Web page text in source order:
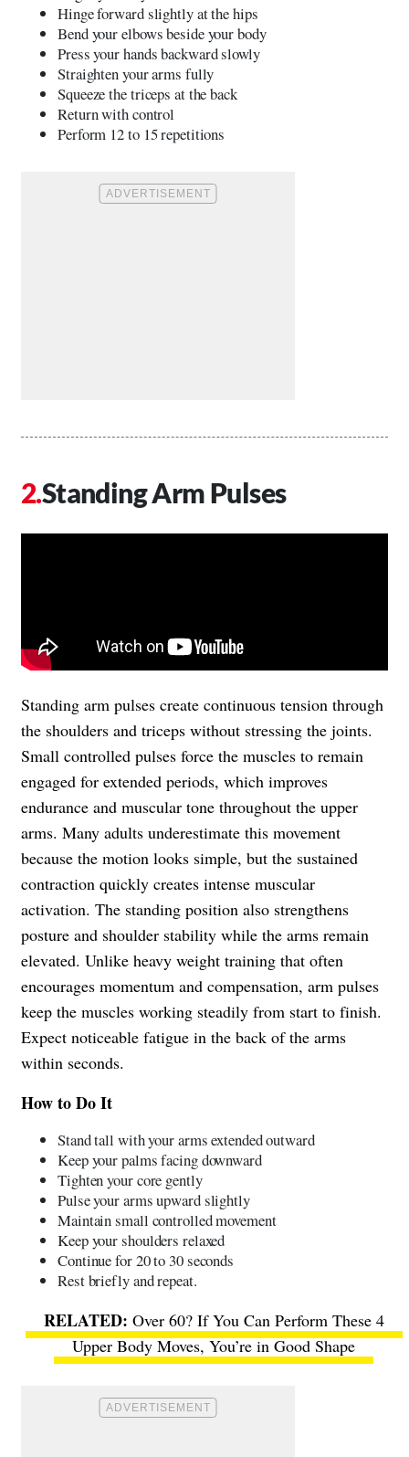
Hinge forward slightly at the hips
Bend your elbows beside your body
Press your hands backward slowly
Straighten your arms fully
Squeeze the triceps at the back
Return with control
Perform 12 to 15 repetitions
Standing Arm Pulses
Standing arm pulses create continuous tension through
the shoulders and triceps without stressing the joints.
Small controlled pulses force the muscles to remain
engaged for extended periods, which improves
endurance and muscular tone throughout the upper
arms. Many adults underestimate this movement
because the motion looks simple, but the sustained
contraction quickly creates intense muscular
activation. The standing position also strengthens
posture and shoulder stability while the arms remain
elevated. Unlike heavy weight training that often
encourages momentum and compensation, arm pulses
keep the muscles working steadily from start to finish.
Expect noticeable fatigue in the back of the arms
within seconds.
How to Do It
Stand tall with your arms extended outward
Keep your palms facing downward
Tighten your core gently
Pulse your arms upward slightly
Maintain small controlled movement
Keep your shoulders relaxed
Continue for 20 to 30 seconds
Rest briefly and repeat.
Over 60? If You Can Perform These 4
Upper Body Moves, You’re in Good Shape